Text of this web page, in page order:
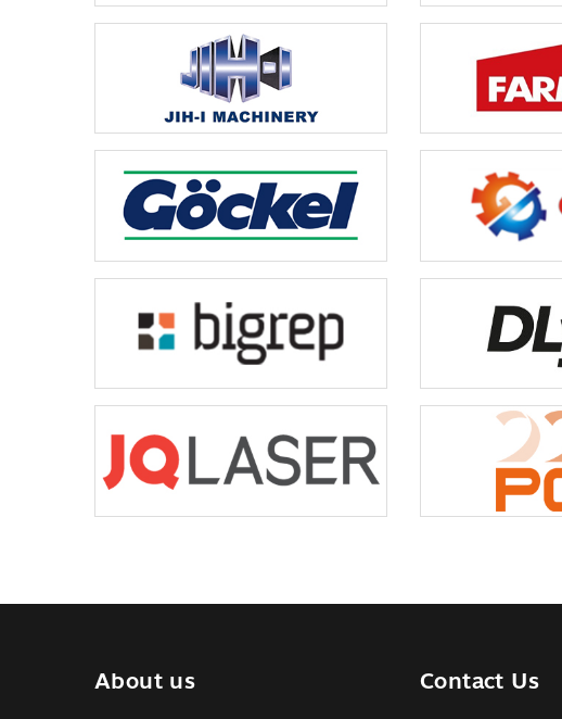
About us Contact Us